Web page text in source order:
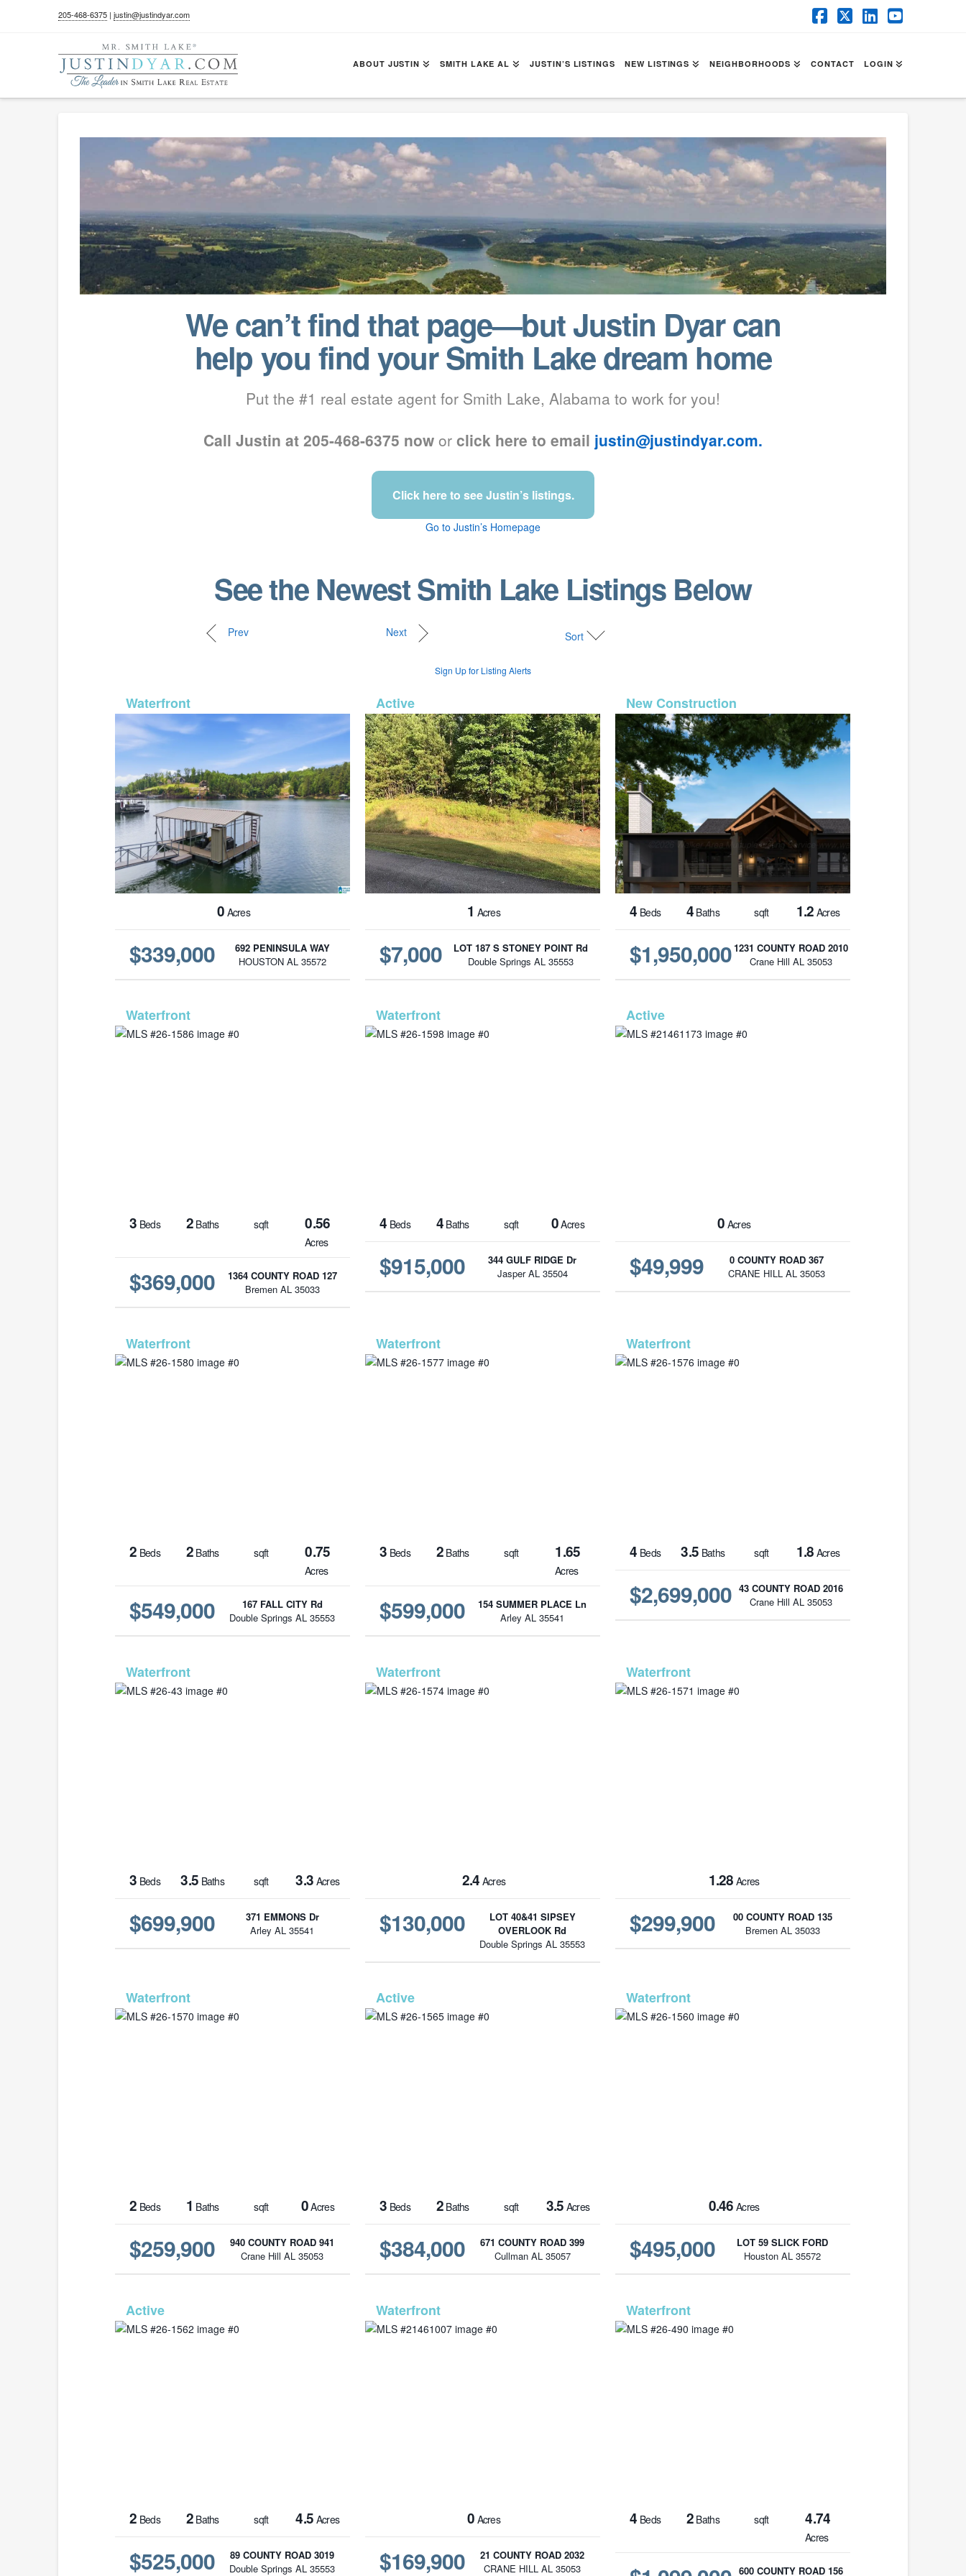
205-468-6375| justin@justindyar.com
Facebook
X LinkedInYouTube
ABOUT JUSTIN SMITH LAKE AL JUSTIN’S LISTINGS NEW LISTINGS NEIGHBORHOODS CONTACT LOGIN
404
We can’t find that page—but Justin Dyar can
help you find your Smith Lake dream home
Put the #1 real estate agent for Smith Lake, Alabama to work for you!
Call Justin at 205-468-6375 now or click here to email justin@justindyar.com.
Click here to see Justin’s listings.
Go to Justin’s Homepage
See the Newest Smith Lake Listings Below
Prev Next Sort
Sign Up for Listing Alerts
0 Acres
$339,000
692 PENINSULA WAY
HOUSTON AL 35572
1 Acres
$7,000
LOT 187 S STONEY POINT Rd
Double Springs AL 35553
4 Beds 4 Baths sqft 1.2 Acres
$1,950,0001231 COUNTY ROAD 2010
Crane Hill AL 35053
3 Beds 2Baths sqft 0.56
Acres
$369,000
1364 COUNTY ROAD 127
Bremen AL 35033
4 Beds 4Baths sqft 0Acres
$915,000
344 GULF RIDGE Dr
Jasper AL 35504
0 Acres
$49,999
0 COUNTY ROAD 367
CRANE HILL AL 35053
2 Beds 2Baths sqft 0.75
Acres
$549,000
167 FALL CITY Rd
Double Springs AL 35553
3 Beds 2Baths sqft 1.65
Acres
$599,000
154 SUMMER PLACE Ln
Arley AL 35541
4 Beds 3.5 Baths sqft 1.8 Acres
$2,699,000 43 COUNTY ROAD 2016
Crane Hill AL 35053
3 Beds 3.5 Baths sqft 3.3 Acres
$699,900
371 EMMONS Dr
Arley AL 35541
2.4 Acres
$130,000
LOT 40&41 SIPSEY
OVERLOOK Rd
Double Springs AL 35553
1.28 Acres
$299,900
00 COUNTY ROAD 135
Bremen AL 35033
2 Beds 1 Baths sqft 0Acres
$259,900
940 COUNTY ROAD 941
Crane Hill AL 35053
3 Beds 2Baths sqft 3.5 Acres
$384,000
671 COUNTY ROAD 399
Cullman AL 35057
0.46 Acres
$495,000
LOT 59 SLICK FORD
Houston AL 35572
2 Beds 2Baths sqft 4.5 Acres
$525,000
89 COUNTY ROAD 3019
Double Springs AL 35553
0 Acres
$169,900
21 COUNTY ROAD 2032
CRANE HILL AL 35053
4 Beds 2 Baths sqft 4.74
Acres
600 COUNTY ROAD 156